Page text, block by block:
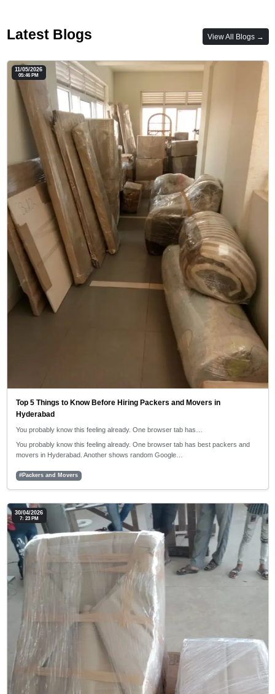
Latest Blogs View All Blogs →
11/05/2026
05:46 PM
Top 5 Things to Know Before Hiring Packers and Movers in
Hyderabad
You probably know this feeling already. One browser tab has…
You probably know this feeling already. One browser tab has best packers and
movers in Hyderabad. Another shows random Google…
#Packers and Movers
30/04/2026
7: 23 PM